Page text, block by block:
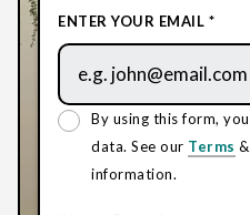
ENTER YOUR EMAIL *
By using this form,
data. See our Terms &
information.